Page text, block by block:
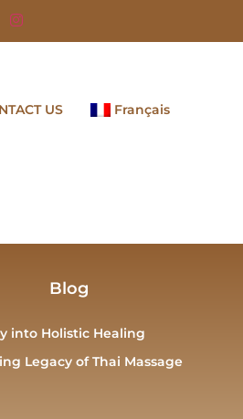
US Français
Blog
into Holistic Healing
Legacy of Thai Massage